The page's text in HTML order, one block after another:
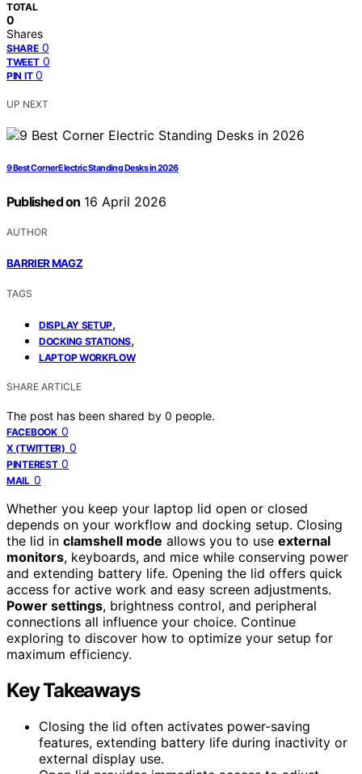
TOTAL
0
Shares
SHARE 0
TWEET 0
PIN IT 0
UP NEXT
9 Best Corner Electric Standing Desks in 2026
Published on 16 April 2026
AUTHOR
BARRIER MAGZ
TAGS
DISPLAY SETUP,
DOCKING STATIONS,
LAPTOP WORKFLOW
SHARE ARTICLE
The post has been shared by 0 people.
FACEBOOK 0
X (TWITTER) 0
PINTEREST 0
MAIL 0
Whether you keep your laptop lid open or closed
depends on your workflow and docking setup. Closing
the lid in clamshell mode allows you to use external
monitors, keyboards, and mice while conserving power
and extending battery life. Opening the lid offers quick
access for active work and easy screen adjustments.
Power settings, brightness control, and peripheral
connections all influence your choice. Continue
exploring to discover how to optimize your setup for
maximum efficiency.
Key Takeaways
Closing the lid often activates power-saving
features, extending battery life during inactivity or
external display use.